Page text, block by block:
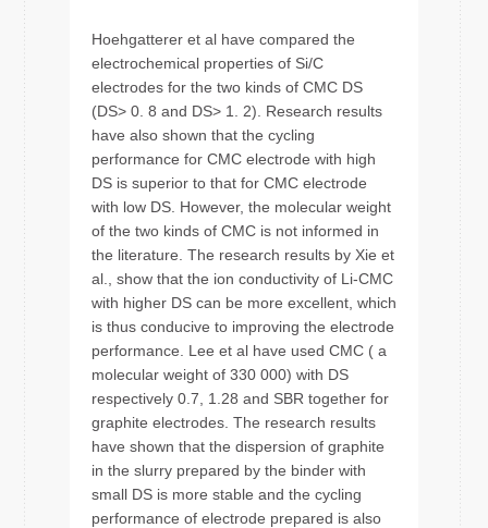
Hoehgatterer et al have compared the
electrochemical properties of Si/C
electrodes for the two kinds of CMC DS
(DS> 0. 8 and DS> 1. 2). Research results
have also shown that the cycling
performance for CMC electrode with high
DS is superior to that for CMC electrode
with low DS. However, the molecular weight
of the two kinds of CMC is not informed in
the literature. The research results by Xie et
al., show that the ion conductivity of Li-CMC
with higher DS can be more excellent, which
is thus conducive to improving the electrode
performance. Lee et al have used CMC ( a
molecular weight of 330 000) with DS
respectively 0.7, 1.28 and SBR together for
graphite electrodes. The research results
have shown that the dispersion of graphite
in the slurry prepared by the binder with
small DS is more stable and the cycling
performance of electrode prepared is also